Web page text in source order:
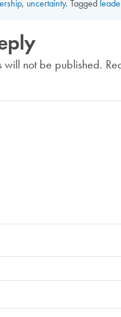
, uncertainty. Tagged
will not be published.